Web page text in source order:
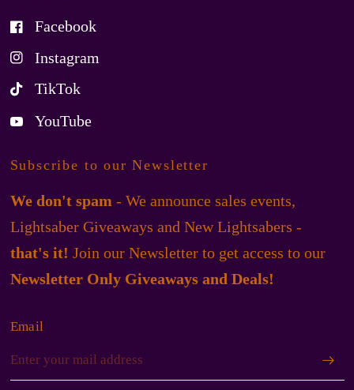
Facebook
Instagram
TikTok
YouTube
Subscribe to our Newsletter
We don't spam- We announce sales events,
Lightsaber Giveaways and New Lightsabers -
that's it! Join our Newsletter to get access to our
Newsletter Only Giveaways and Deals!
Email